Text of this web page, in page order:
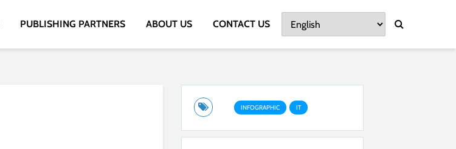
PUBLISHING PARTNERS ABOUT US CONTACT US
INFOGRAPHIC IT